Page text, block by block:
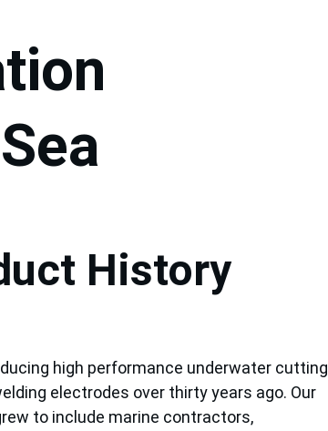
History
high performance underwater cutting
electrodes over thirty years ago. Our
to include marine contractors,